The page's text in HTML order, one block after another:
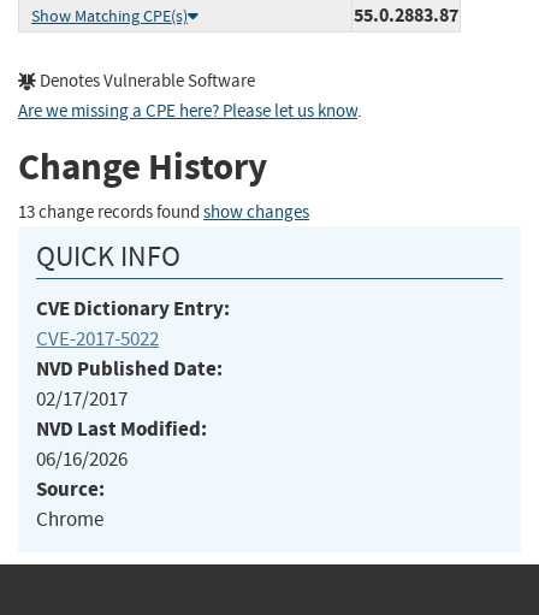
Show Matching CPE(s)
55.0.2883.87
Denotes Vulnerable Software
Are we missing a CPE here? Please let us know.
Change History
13 change records found show changes
QUICK INFO
CVE Dictionary Entry:
CVE-2017-5022
NVD Published Date:
02/17/2017
NVD Last Modified:
06/16/2026
Source:
Chrome